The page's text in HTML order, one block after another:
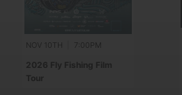
NOV 10TH 7:00PM
2026 Fly Fishing Film
Tour